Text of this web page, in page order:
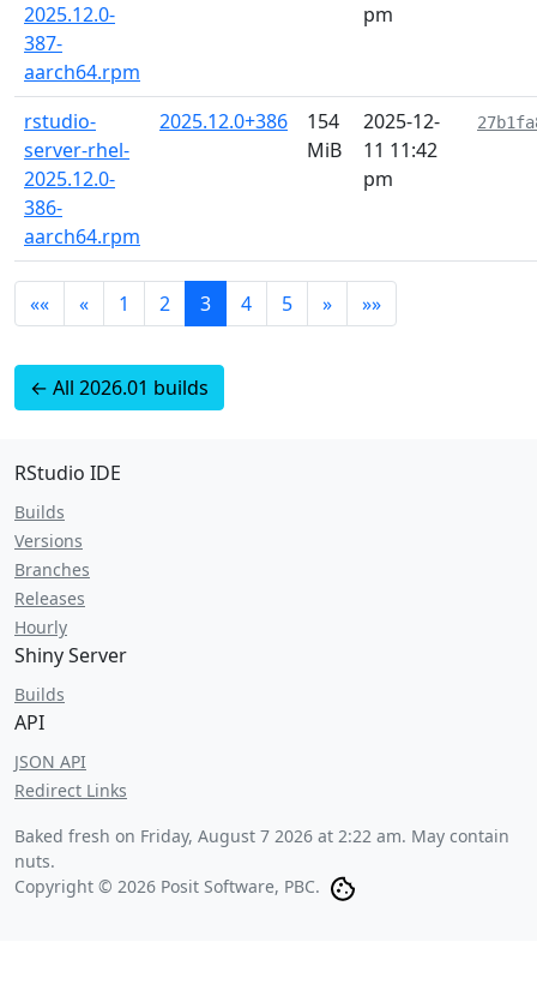
2025.12.0-
387-
aarch64.rpm
pm
rstudio-
server-rhel-
2025.12.0-
386-
aarch64.rpm
2025.12.0+386
154
MiB
2025-12-
11 11:42
pm
«« « 1 2 3 4 5 » »»
← All 2026.01 builds
RStudio IDE
Builds
Versions
Branches
Releases
Hourly
Shiny Server
Builds
API
JSON API
Redirect Links
Baked fresh on Friday, August 7 2026 at 2:22 am. May contain
nuts.
Copyright © 2026 Posit Software, PBC.